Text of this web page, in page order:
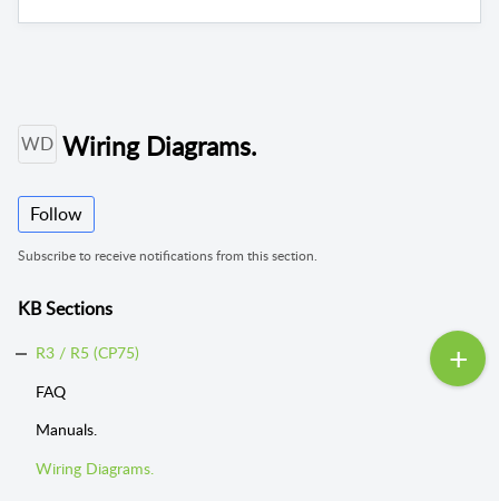
WD Wiring Diagrams.
Follow
Subscribe to receive notifications from this section.
KB Sections
R3 / R5 (CP75)
FAQ
Manuals.
Wiring Diagrams.